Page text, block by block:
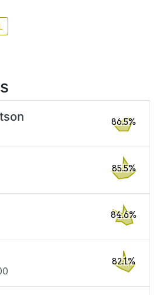
86.5%
85.5%
84.6%
82.1%